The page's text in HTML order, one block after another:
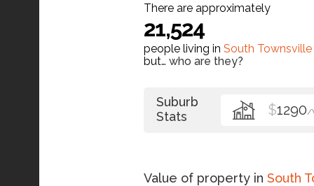
There are approximately
21,524
people living in South Townsville
but… who are they?
Suburb
Stats
$1290/
Value of property in South